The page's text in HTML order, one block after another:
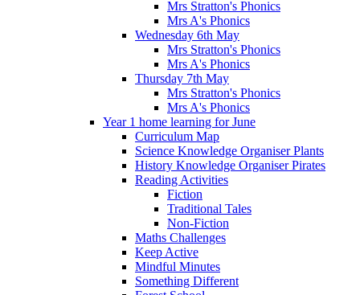
Mrs Stratton's Phonics
Mrs A's Phonics
Wednesday 6th May
Mrs Stratton's Phonics
Mrs A's Phonics
Thursday 7th May
Mrs Stratton's Phonics
Mrs A's Phonics
Year 1 home learning for June
Curriculum Map
Science Knowledge Organiser Plants
History Knowledge Organiser Pirates
Reading Activities
Fiction
Traditional Tales
Non-Fiction
Maths Challenges
Keep Active
Mindful Minutes
Something Different